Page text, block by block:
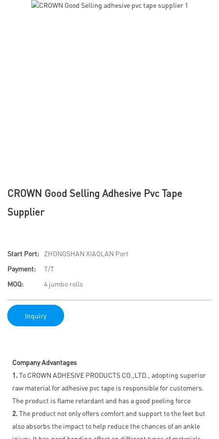
CROWN Good Selling Adhesive Pvc Tape
Supplier
Start Port:
ZHONGSHAN XIAOLAN Port
Payment:
T/T
MOQ:
4 jumbo rolls
Inquiry
Company Advantages
1. To CROWN ADHESIVE PRODUCTS CO.,LTD., adopting superior
raw material for adhesive pvc tape is responsible for customers.
The product is flame retardant and has a good peeling force
2. The product not only offers comfort and support to the feet but
also absorbs the impact to help reduce the chances of an ankle